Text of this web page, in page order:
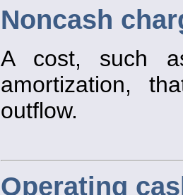
Noncash
A cost, such
amortization,
outflow.
Operating